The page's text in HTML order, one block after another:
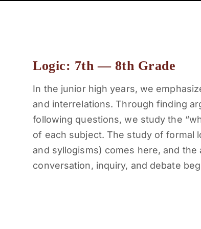
Logic: 7th — 8th Grade
In the junior high years, we
and interrelations. Through finding
following questions, we study the
of each subject. The study of formal
and syllogisms) comes here, and the
conversation, inquiry, and debate